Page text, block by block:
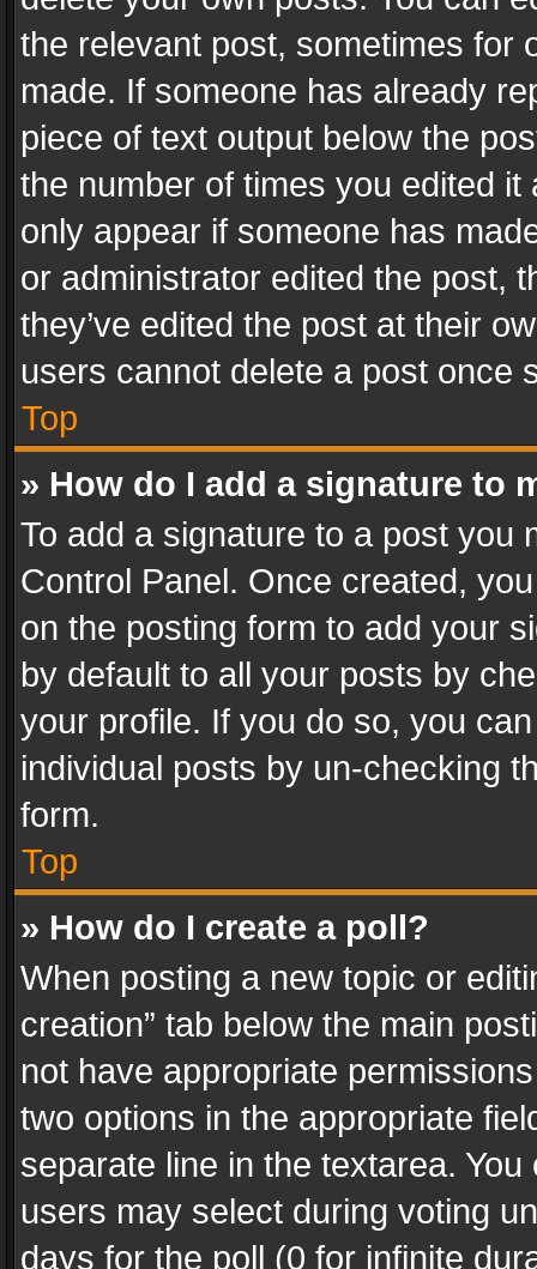
the relevant post, sometimes for
made. If someone has already
piece of text output below the
the number of times you edited
only appear if someone has
or administrator edited the post,
they’ve edited the post at their
users cannot delete a post once
Top
» How do I add a signature to
To add a signature to a post you
Control Panel. Once created,
on the posting form to add your
by default to all your posts by
your profile. If you do so, you
individual posts by un-checking
form.
Top
» How do I create a poll?
When posting a new topic or
creation” tab below the main
not have appropriate
two options in the appropriate
separate line in the textarea.
users may select during voting
days for the poll (0 for infinite